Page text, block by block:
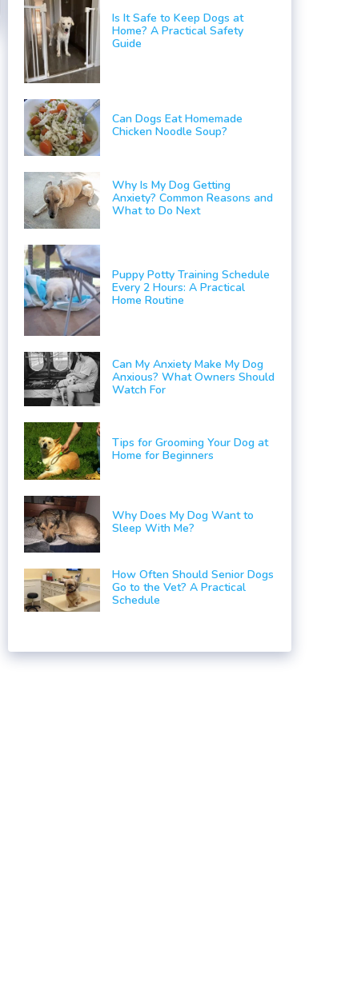
Is It Safe to Keep Dogs at
Home? A Practical Safety
Guide
Can Dogs Eat Homemade
Chicken Noodle Soup?
Why Is My Dog Getting
Anxiety? Common Reasons and
What to Do Next
Puppy Potty Training Schedule
Every 2 Hours: A Practical
Home Routine
Can My Anxiety Make My Dog
Anxious? What Owners Should
Watch For
Tips for Grooming Your Dog at
Home for Beginners
Why Does My Dog Want to
Sleep With Me?
How Often Should Senior Dogs
Go to the Vet? A Practical
Schedule